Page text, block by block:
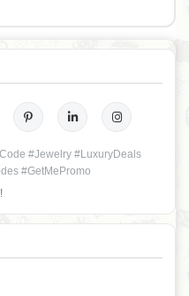
#Jewelry #LuxuryDeals
#GetMePromo